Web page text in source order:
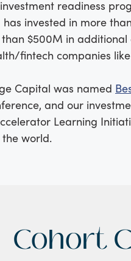
readiness
has invested in more
$500M in
fintech companies like
Capital was named
and our
Learning
world.
Cohort